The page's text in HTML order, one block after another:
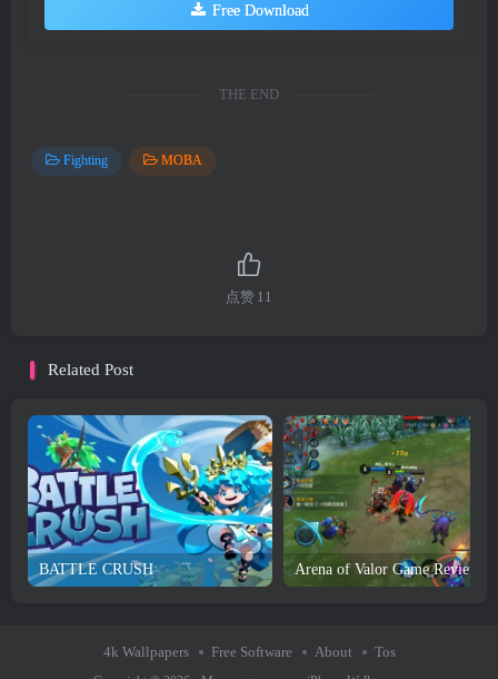
Free Download
THE END
Fighting MOBA
点赞 11
Related Post
BATTLE CRUSH
4k Wallpapers Free Software About Tos